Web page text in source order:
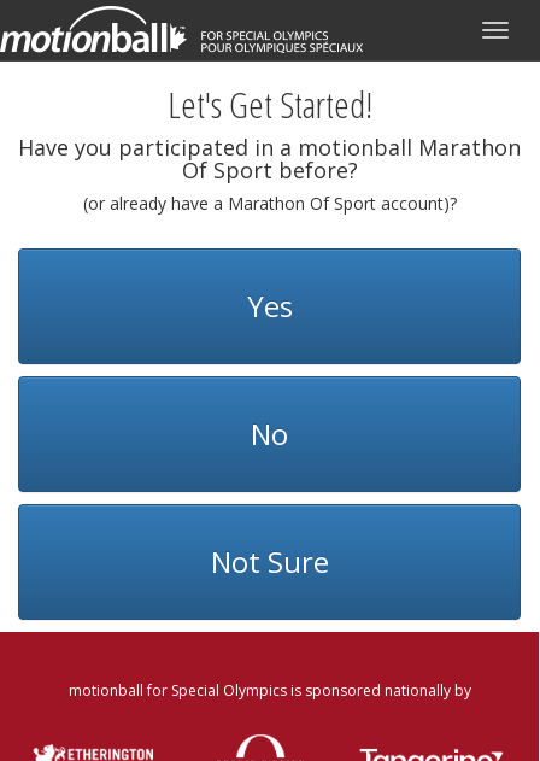
Let's Get Started!
Have you participated in a motionball Marathon
Of Sport before?
(or already have a Marathon Of Sport account)?
Yes
No
Not Sure
motionball for Special Olympics is sponsored nationally by